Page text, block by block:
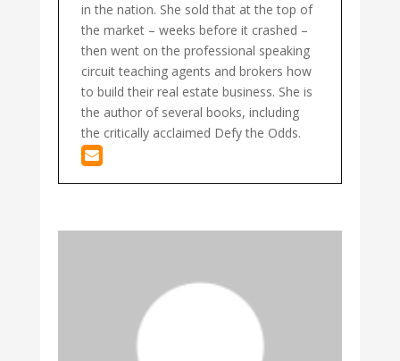
in the nation. She sold that at the top of
the market – weeks before it crashed –
then went on the professional speaking
circuit teaching agents and brokers how
to build their real estate business. She is
the author of several books, including
the critically acclaimed Defy the Odds.